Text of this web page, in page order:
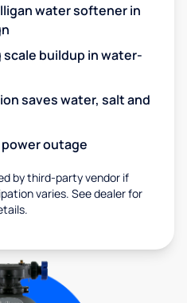
water softener in
scale buildup in water-
saves water, salt and
outage
by third-party vendor if
varies. See dealer for